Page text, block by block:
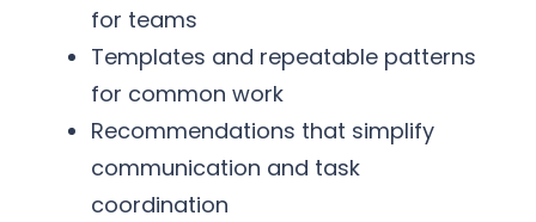
for teams
Templates and repeatable patterns
for common work
Recommendations that simplify
communication and task
coordination